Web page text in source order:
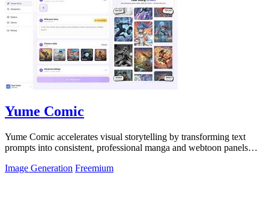
Yume Comic
Yume Comic accelerates visual storytelling by transforming text
prompts into consistent, professional manga and webtoon panels
Image Generation Freemium